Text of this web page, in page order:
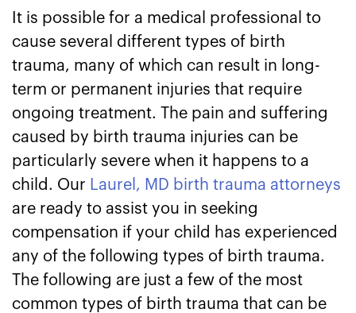
It is possible for a medical professional to
cause several different types of birth
trauma, many of which can result in long-
term or permanent injuries that require
ongoing treatment. The pain and suffering
caused by birth trauma injuries can be
particularly severe when it happens to a
child. Our Laurel, MD birth trauma attorneys
are ready to assist you in seeking
compensation if your child has experienced
any of the following types of birth trauma.
The following are just a few of the most
common types of birth trauma that can be